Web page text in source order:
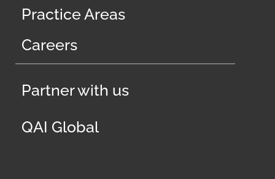
Practice Areas
Careers
Partner with us
QAI Global